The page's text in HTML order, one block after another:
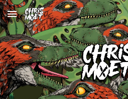
Skip to main content